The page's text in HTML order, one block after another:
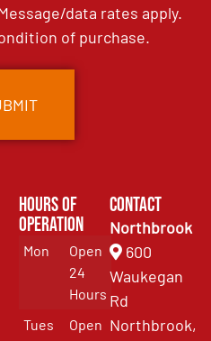
data rates apply.
of purchase.
Hours of
Operation
Mon
Open
24
Hours
Tues
Open
Contact
Northbrook
600
Waukegan
Rd
Northbrook,